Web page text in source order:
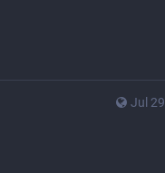
Jul 29